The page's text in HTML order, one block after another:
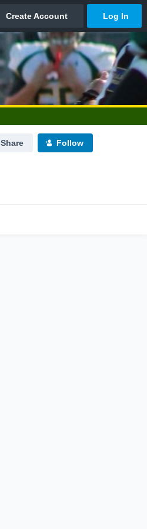
Share Follow